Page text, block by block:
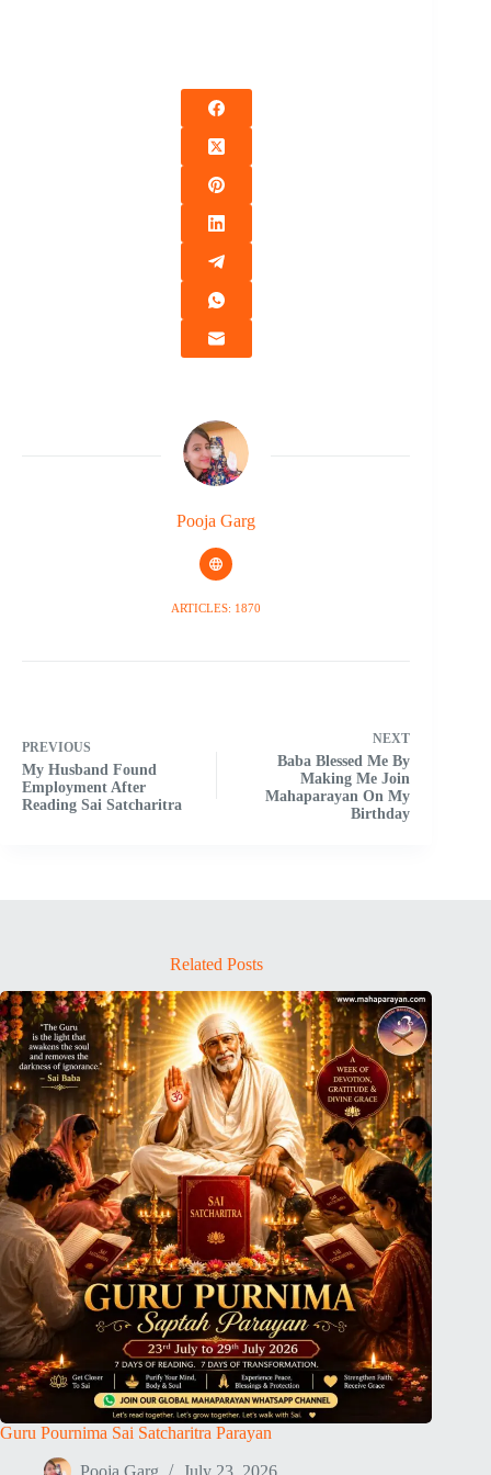
Pooja Garg
ARTICLES: 1870
PREVIOUS
My Husband Found
Employment After
Reading Sai Satcharitra
NEXT
Baba Blessed Me By
Making Me Join
Mahaparayan On My
Birthday
Related Posts
Guru Pournima Sai Satcharitra Parayan